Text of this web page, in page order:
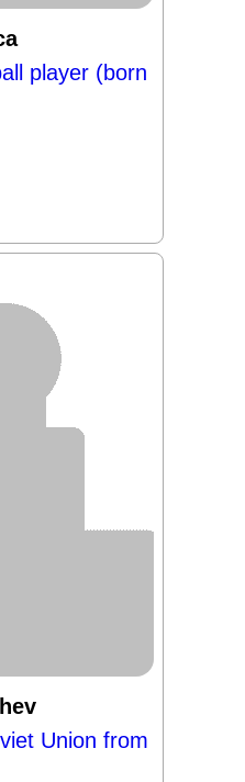
player (born
Union from